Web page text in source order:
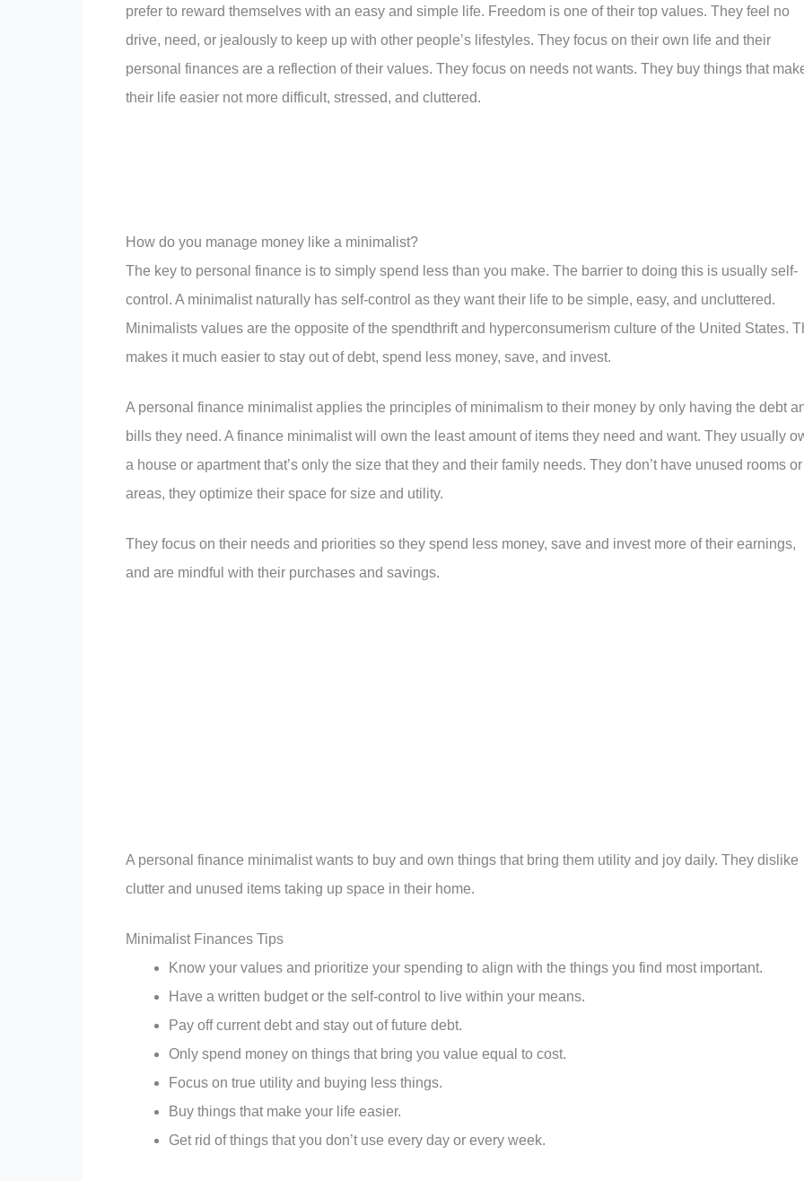
prefer to reward themselves with an easy and simple life. Freedom is one of their top values. They feel no
drive, need, or jealously to keep up with other people’s lifestyles. They focus on their own life and their
personal finances are a reflection of their values. They focus on needs not wants. They buy things that
their life easier not more difficult, stressed, and cluttered.
How do you manage money like a minimalist?
The key to personal finance is to simply spend less than you make. The barrier to doing this is usually self-
control. A minimalist naturally has self-control as they want their life to be simple, easy, and uncluttered.
Minimalists values are the opposite of the spendthrift and hyperconsumerism culture of the United States.
makes it much easier to stay out of debt, spend less money, save, and invest.
A personal finance minimalist applies the principles of minimalism to their money by only having the debt
bills they need. A finance minimalist will own the least amount of items they need and want. They usually
a house or apartment that’s only the size that they and their family needs. They don’t have unused rooms or
areas, they optimize their space for size and utility.
They focus on their needs and priorities so they spend less money, save and invest more of their earnings,
and are mindful with their purchases and savings.
A personal finance minimalist wants to buy and own things that bring them utility and joy daily. They dislike
clutter and unused items taking up space in their home.
Minimalist Finances Tips
Know your values and prioritize your spending to align with the things you find most important.
Have a written budget or the self-control to live within your means.
Pay off current debt and stay out of future debt.
Only spend money on things that bring you value equal to cost.
Focus on true utility and buying less things.
Buy things that make your life easier.
Get rid of things that you don’t use every day or every week.